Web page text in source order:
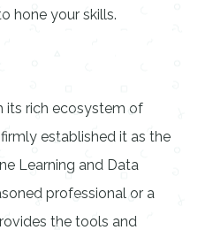
hone your skills.
its rich ecosystem of
established it as the
Learning and Data
professional or a
the tools and